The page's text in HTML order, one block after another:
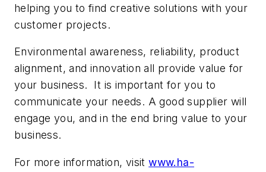
helping you to find creative solutions with your
customer projects.
Environmental awareness, reliability, product
alignment, and innovation all provide value for
your business. It is important for you to
communicate your needs. A good supplier will
engage you, and in the end bring value to your
business.
For more information, visitwww.ha-